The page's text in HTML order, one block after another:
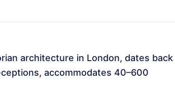
architecture in London, dates back
accommodates 40–600